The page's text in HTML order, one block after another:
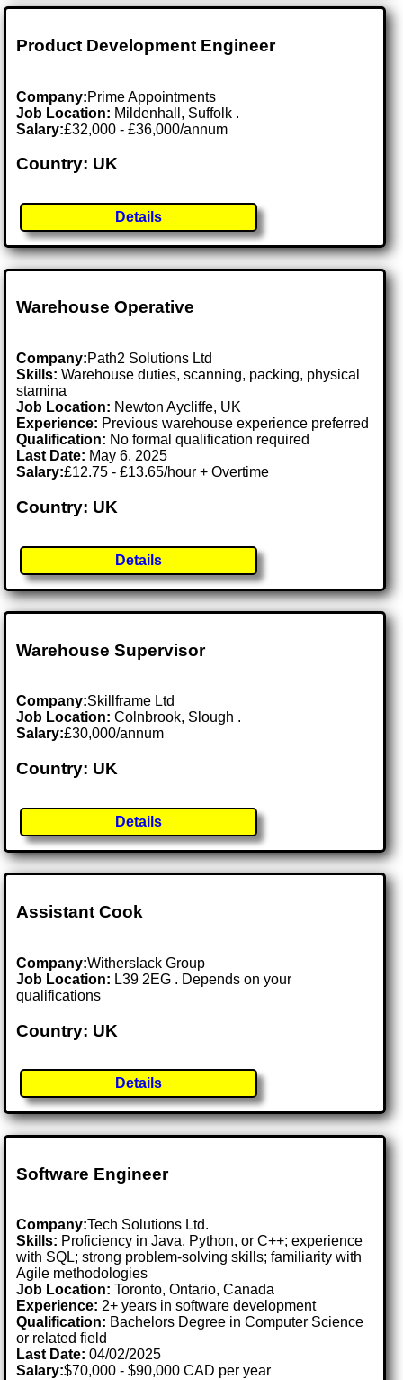
Product Development Engineer
Company:Prime Appointments
Job Location: Mildenhall, Suffolk .
Salary:£32,000 - £36,000/annum
Country: UK
Details
Warehouse Operative
Company:Path2 Solutions Ltd
Skills: Warehouse duties, scanning, packing, physical
stamina
Job Location: Newton Aycliffe, UK
Experience: Previous warehouse experience preferred
Qualification: No formal qualification required
Last Date: May 6, 2025
Salary:£12.75 - £13.65/hour + Overtime
Country: UK
Details
Warehouse Supervisor
Company:Skillframe Ltd
Job Location:Colnbrook, Slough .
Salary:£30,000/annum
Country: UK
Details
Assistant Cook
Company:Witherslack Group
Job Location: L39 2EG . Depends on your
qualifications
Country: UK
Details
Software Engineer
Company:Tech Solutions Ltd.
Skills: Proficiency in Java, Python, or C++; experience
with SQL; strong problem-solving skills; familiarity with
Agile methodologies
Job Location:Toronto, Ontario, Canada
Experience: 2+ years in software development
Qualification: Bachelors Degree in Computer Science
or related field
Last Date:04/02/2025
Salary:$70,000 - $90,000 CAD per year